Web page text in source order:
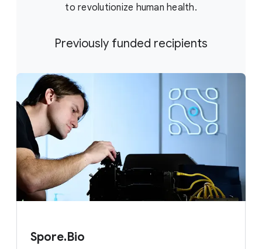
to revolutionize human health.
Previously funded recipients
Spore.Bio